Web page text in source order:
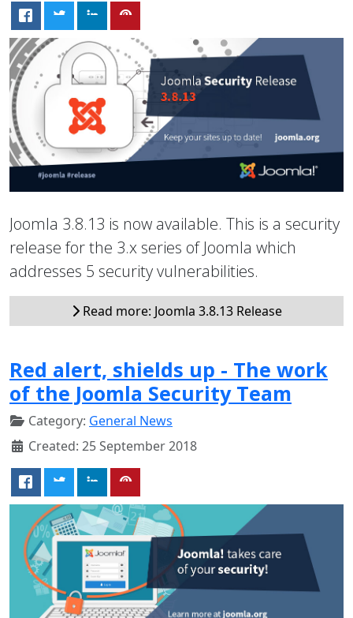
Joomla 3.8.13 is now available. This is a security
release for the 3.x series of Joomla which
addresses 5 security vulnerabilities.
Read more: Joomla 3.8.13 Release
Red alert, shields up - The work
of the Joomla Security Team
Category: General News
Created: 25 September 2018